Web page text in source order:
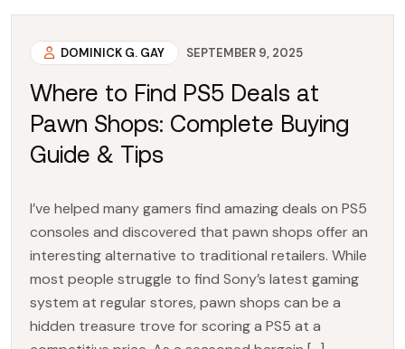
DOMINICK G. GAY SEPTEMBER 9, 2025
Where to Find PS5 Deals at
Pawn Shops: Complete Buying
Guide & Tips
I’ve helped many gamers find amazing deals on PS5
consoles and discovered that pawn shops offer an
interesting alternative to traditional retailers. While
most people struggle to find Sony’s latest gaming
system at regular stores, pawn shops can be a
hidden treasure trove for scoring a PS5 at a